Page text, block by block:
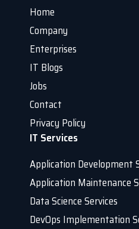
Home
Company
Enterprises
IT Blogs
Jobs
Contact
Privacy Policy
IT Services
Application Development
Application Maintenance
Data Science Services
DevOps Implementation